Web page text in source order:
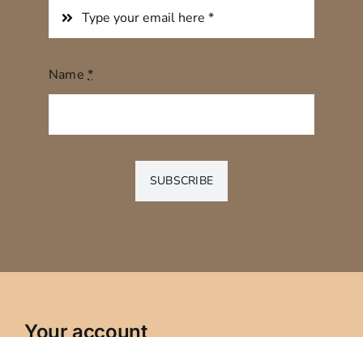
Name*
SUBSCRIBE
Your account